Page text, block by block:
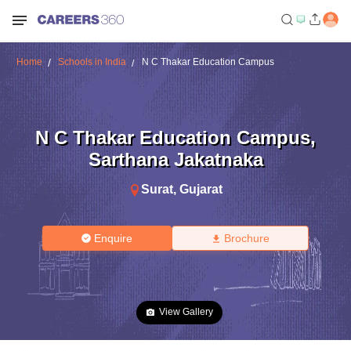
Home Schools in India N C Thakar Education Campus
N C Thakar Education Campus,
Sarthana Jakatnaka
Surat, Gujarat
Enquire Brochure
View Gallery